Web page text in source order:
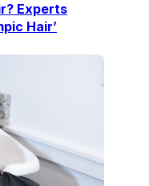
Experts
Hair’